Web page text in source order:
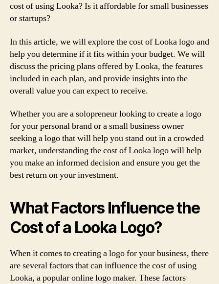
cost of using Looka? Is it affordable for small businesses
or startups?
In this article, we will explore the cost of Looka logo and
help you determine if it fits within your budget. We will
discuss the pricing plans offered by Looka, the features
included in each plan, and provide insights into the
overall value you can expect to receive.
Whether you are a solopreneur looking to create a logo
for your personal brand or a small business owner
seeking a logo that will help you stand out in a crowded
market, understanding the cost of Looka logo will help
you make an informed decision and ensure you get the
best return on your investment.
What Factors Influence the
Cost of a Looka Logo?
When it comes to creating a logo for your business, there
are several factors that can influence the cost of using
Looka, a popular online logo maker. These factors